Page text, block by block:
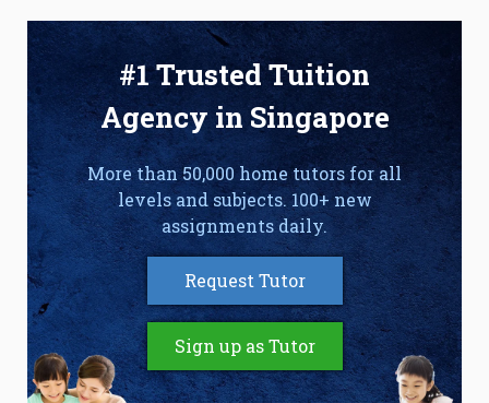
#1 Trusted Tuition
Agency in Singapore
More than 50,000 home tutors for all
levels and subjects. 100+ new
assignments daily.
Request Tutor
Sign up as Tutor